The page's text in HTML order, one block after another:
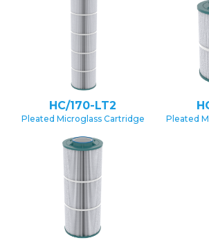
HC/170-LT2
Pleated Microglass Cartridge Pleated